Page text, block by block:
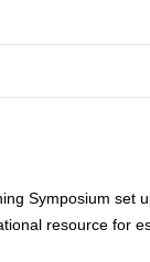
Symposium set
resource for